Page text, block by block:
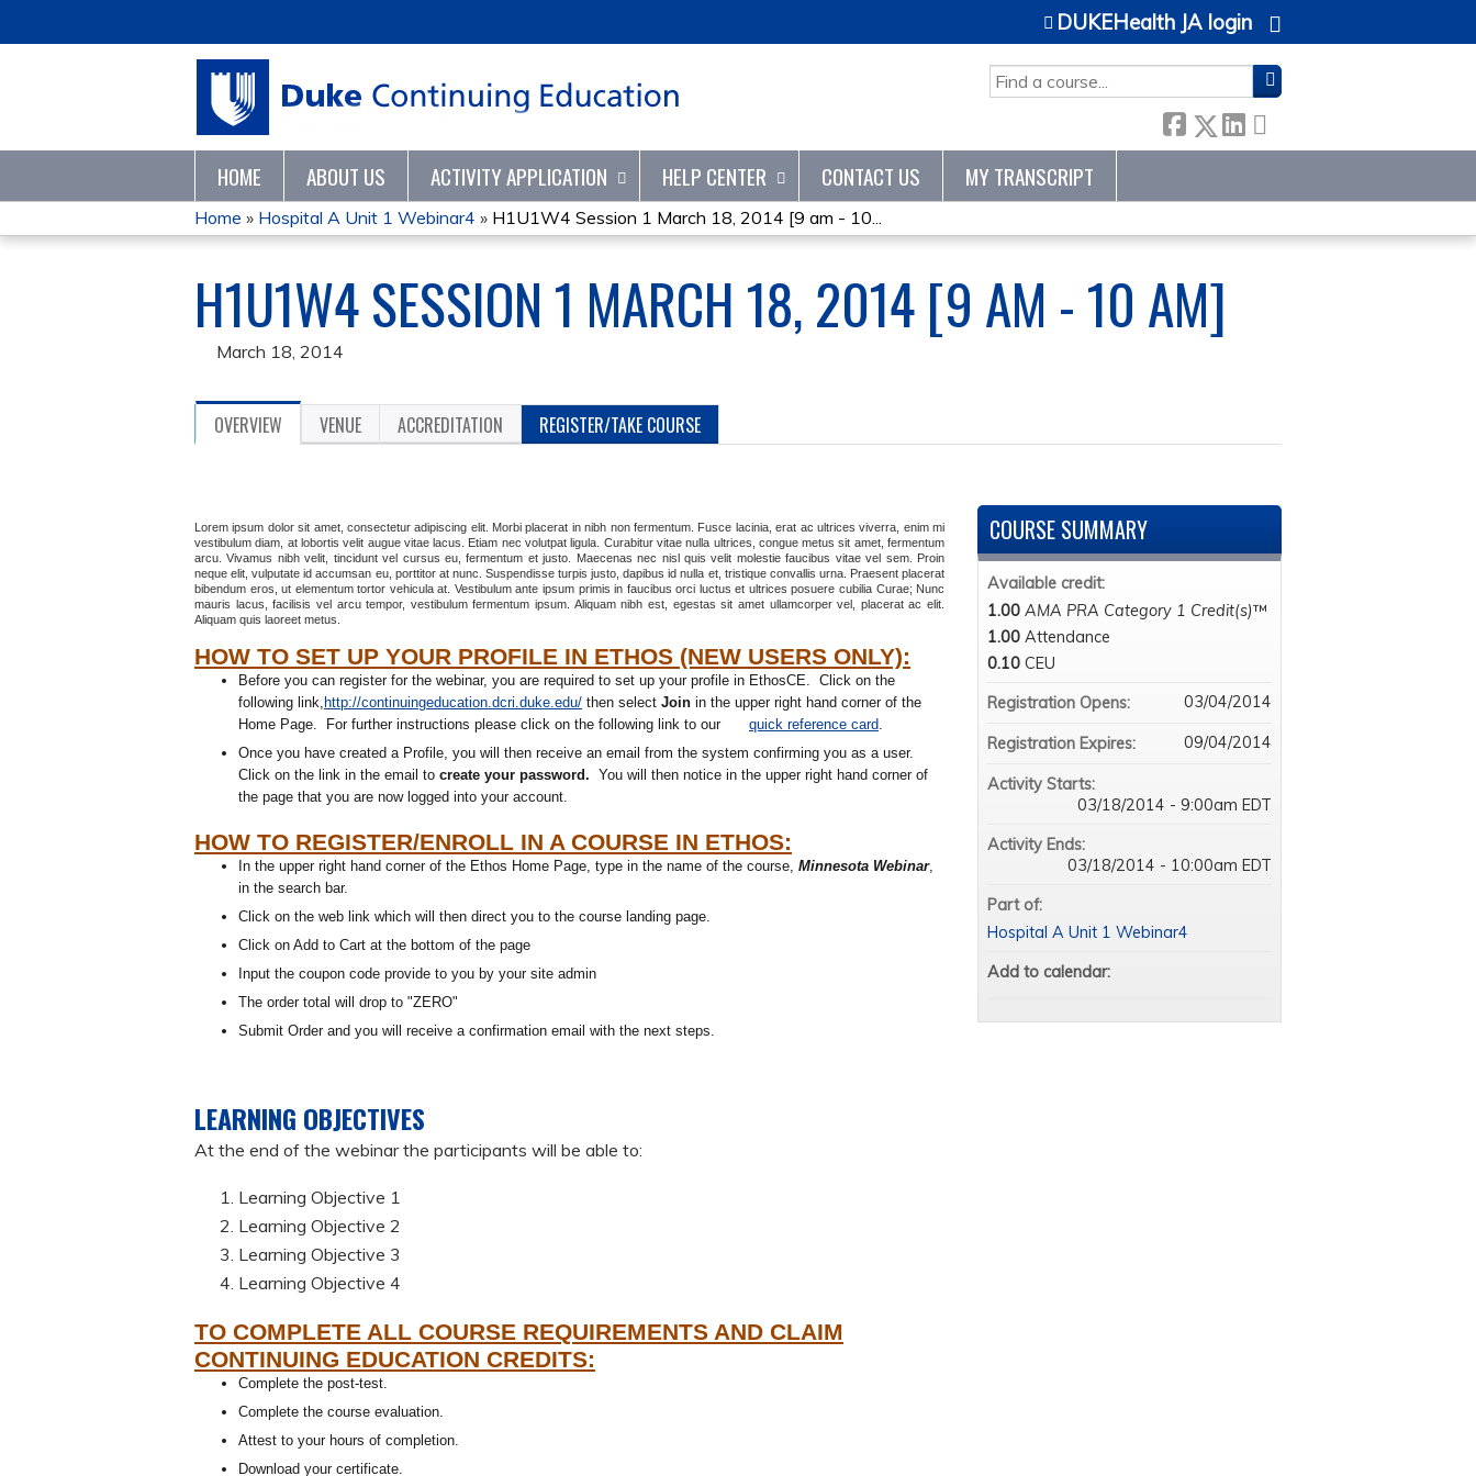
SEARCH
DUKEHealth JA login
HOME ABOUT US ACTIVITY APPLICATION HELP CENTER CONTACT US MY TRANSCRIPT
YOU
ARE
HERE
Home » Hospital A Unit 1 Webinar4 » H1U1W4 Session 1 March 18, 2014 [9 am - 10...
H1U1W4 SESSION 1 MARCH 18, 2014 [9 AM - 10 AM]
March 18, 2014
OVERVIEW VENUE ACCREDITATION REGISTER/TAKE COURSE
Lorem ipsum dolor sit amet, consectetur adipiscing elit. Morbi placerat in nibh non fermentum. Fusce lacinia, erat ac ultrices viverra, enim mi
vestibulum diam, at lobortis velit augue vitae lacus. Etiam nec volutpat ligula. Curabitur vitae nulla ultrices, congue metus sit amet, fermentum
arcu. Vivamus nibh velit, tincidunt vel cursus eu, fermentum et justo. Maecenas nec nisl quis velit molestie faucibus vitae vel sem. Proin
neque elit, vulputate id accumsan eu, porttitor at nunc. Suspendisse turpis justo, dapibus id nulla et, tristique convallis urna. Praesent placerat
bibendum eros, ut elementum tortor vehicula at. Vestibulum ante ipsum primis in faucibus orci luctus et ultrices posuere cubilia Curae; Nunc
mauris lacus, facilisis vel arcu tempor, vestibulum fermentum ipsum. Aliquam nibh est, egestas sit amet ullamcorper vel, placerat ac elit.
Aliquam quis laoreet metus.
HOW TO SET UP YOUR PROFILE IN ETHOS (NEW USERS ONLY):
Before you can register for the webinar, you are required to set up your profile in EthosCE. Click on the
following link, http://continuingeducation.dcri.duke.edu/ then select Join in the upper right hand corner of the
Home Page. For further instructions please click on the following link to our
quick reference card.
Once you have created a Profile, you will then receive an email from the system confirming you as a user.
Click on the link in the email to create your password. You will then notice in the upper right hand corner of
the page that you are now logged into your account.
HOW TO REGISTER/ENROLL IN A COURSE IN ETHOS:
In the upper right hand corner of the Ethos Home Page, type in the name of the course, Minnesota Webinar,
in the search bar.
Click on the web link which will then direct you to the course landing page.
Click on Add to Cart at the bottom of the page
Input the coupon code provide to you by your site admin
The order total will drop to "ZERO"
Submit Order and you will receive a confirmation email with the next steps.
LEARNING OBJECTIVES
At the end of the webinar the participants will be able to:
Learning Objective 1
Learning Objective 2
Learning Objective 3
Learning Objective 4
TO COMPLETE ALL COURSE REQUIREMENTS AND CLAIM
CONTINUING EDUCATION CREDITS:
Complete the post-test.
Complete the course evaluation.
Attest to your hours of completion.
Download your certificate.
COURSE SUMMARY
Available credit:
1.00 AMA PRA Category 1 Credit(s)™
1.00 Attendance
0.10 CEU
Registration Opens:
03/04/2014
Registration Expires: 09/04/2014
Activity Starts:
03/18/2014 - 9:00am EDT
Activity Ends:
03/18/2014 - 10:00am EDT
Part of:
Hospital A Unit 1 Webinar4
Add to calendar: